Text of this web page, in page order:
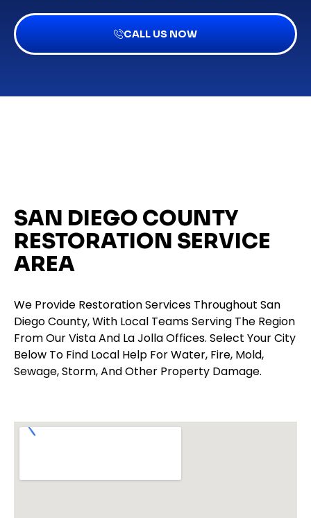
CALL US NOW
SAN DIEGO COUNTY
RESTORATION SERVICE
AREA
We Provide Restoration Services Throughout San
Diego County, With Local Teams Serving The Region
From Our Vista And La Jolla Offices. Select Your City
Below To Find Local Help For Water, Fire, Mold,
Sewage, Storm, And Other Property Damage.